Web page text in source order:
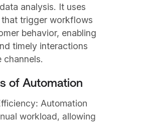
analysis. It uses
trigger workflows
behavior, enabling
timely interactions
channels.
of Automation
Automation
workload, allowing